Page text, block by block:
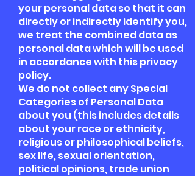
your personal data so that it can
directly or indirectly identify you,
we treat the combined data as
personal data which will be used
in accordance with this privacy
policy.
We do not collect any Special
Categories of Personal Data
about you (this includes details
about your race or ethnicity,
religious or philosophical beliefs,
sex life, sexual orientation,
political opinions, trade union